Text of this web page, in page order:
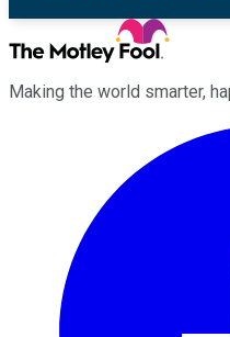
Making the world smarter,